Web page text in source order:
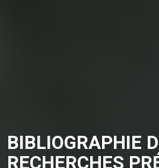
BIBLIOGRAPHIE
RECHERCHES